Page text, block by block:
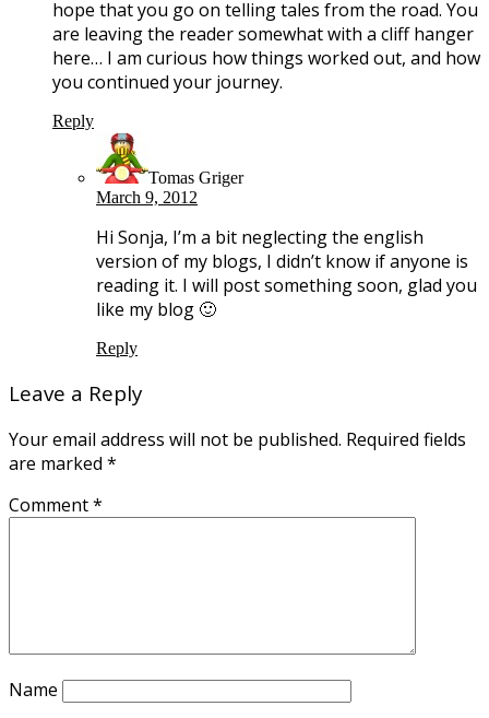
hope that you go on telling tales from the road. You
are leaving the reader somewhat with a cliff hanger
here… I am curious how things worked out, and how
you continued your journey.
Reply
Tomas Griger
March 9, 2012
Hi Sonja, I’m a bit neglecting the english
version of my blogs, I didn’t know if anyone is
reading it. I will post something soon, glad you
like my blog 🙂
Reply
Leave a Reply
Your email address will not be published. Required fields
are marked *
Comment*
Name